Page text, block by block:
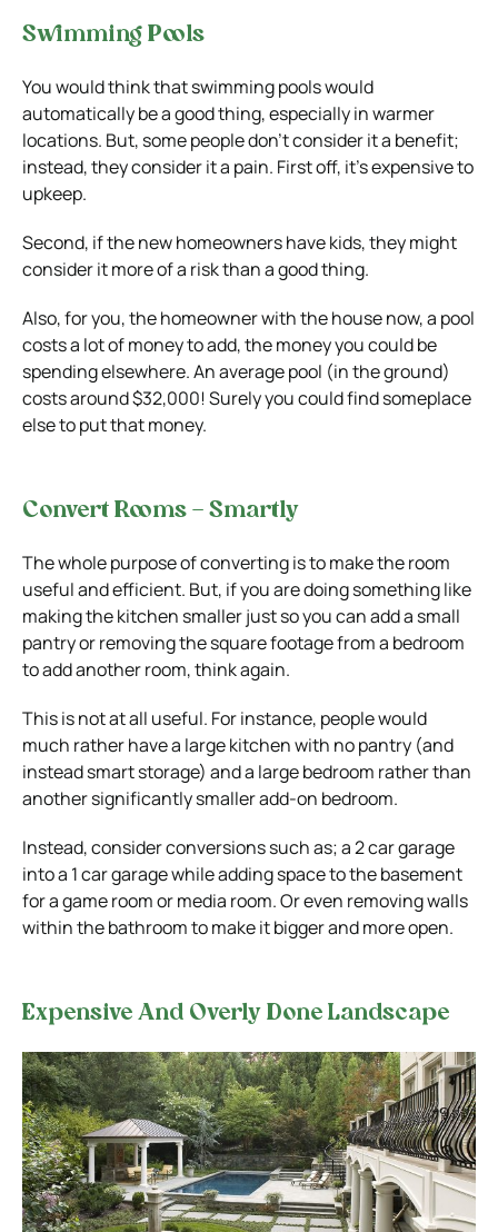
Swimming Pools
You would think that swimming pools would
automatically be a good thing, especially in warmer
locations. But, some people don’t consider it a benefit;
instead, they consider it a pain. First off, it’s expensive to
upkeep.
Second, if the new homeowners have kids, they might
consider it more of a risk than a good thing.
Also, for you, the homeowner with the house now, a pool
costs a lot of money to add, the money you could be
spending elsewhere. An average pool (in the ground)
costs around $32,000! Surely you could find someplace
else to put that money.
Convert Rooms – Smartly
The whole purpose of converting is to make the room
useful and efficient. But, if you are doing something like
making the kitchen smaller just so you can add a small
pantry or removing the square footage from a bedroom
to add another room, think again.
This is not at all useful. For instance, people would
much rather have a large kitchen with no pantry (and
instead smart storage) and a large bedroom rather than
another significantly smaller add-on bedroom.
Instead, consider conversions such as; a 2 car garage
into a 1 car garage while adding space to the basement
for a game room or media room. Or even removing walls
within the bathroom to make it bigger and more open.
Expensive And Overly Done Landscape